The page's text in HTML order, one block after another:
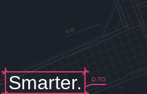
D.TO
Smarter.